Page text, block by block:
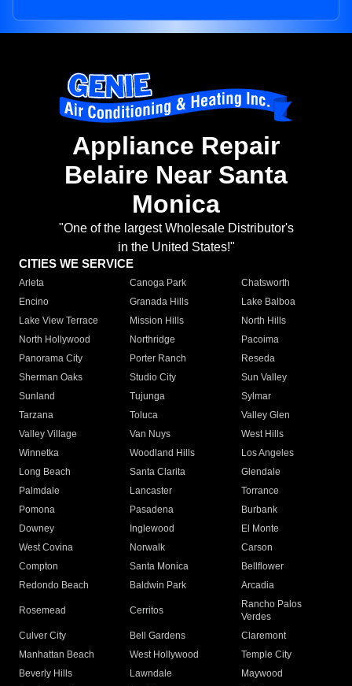
Appliance Repair
Belaire Near Santa
Monica
"One of the largest Wholesale Distributor's
in the United States!"
CITIES WE SERVICE
Arleta Canoga Park
Chatsworth
Encino
Granada Hills
Lake Balboa
Lake View Terrace
Mission Hills
North Hills
North Hollywood
Northridge
Pacoima
Panorama City
Porter Ranch
Reseda
Sherman Oaks
Studio City
Sun Valley
Sunland
Tujunga
Sylmar
Tarzana
Toluca
Valley Glen
Valley Village
Van Nuys
West Hills
Winnetka
Woodland Hills
Los Angeles
Long Beach
Santa Clarita
Glendale
Palmdale
Lancaster
Torrance
Pomona
Pasadena
Burbank
Downey
Inglewood
El Monte
West Covina
Norwalk
Carson
Compton
Santa Monica
Bellflower
Redondo Beach
Baldwin Park Arcadia
Rosemead Cerritos
Rancho Palos
Verdes
Culver City
Bell Gardens
Claremont
Manhattan Beach
West Hollywood
Temple City
Beverly Hills
Lawndale
Maywood